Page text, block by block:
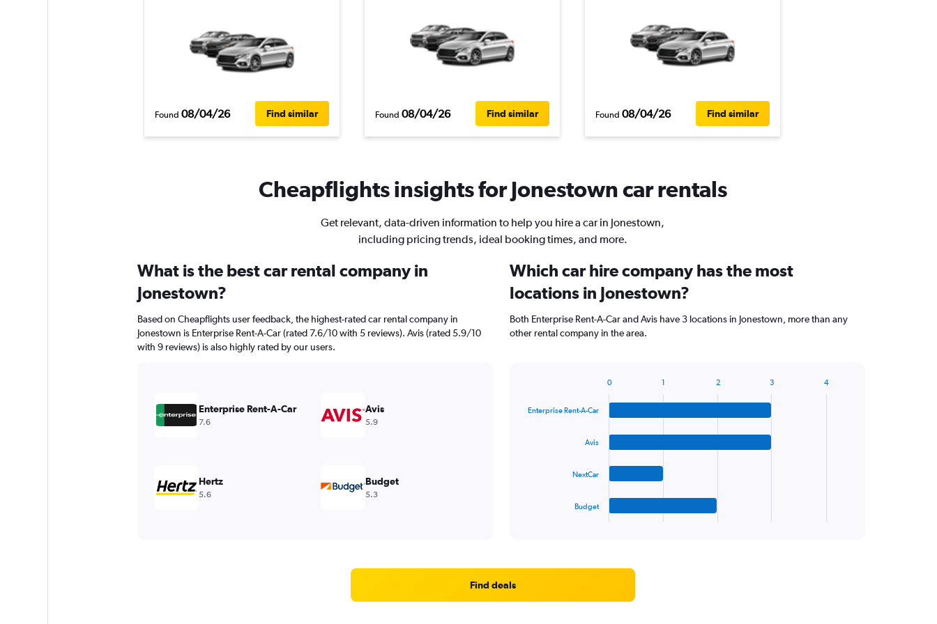
Found 08/04/26 Find similar Found 08/04/26 Find similar Found 08/04/26 Find similar
Cheapflights insights for Jonestown car rentals
Get relevant, data-driven information to help you hire a car in Jonestown,
including pricing trends, ideal booking times, and more.
What is the best car rental company in
Jonestown?
Based on Cheapflights user feedback, the highest-rated car rental company in
Jonestown is Enterprise Rent-A-Car (rated 7.6/10 with 5 reviews). Avis (rated 5.9/10
with 9 reviews) is also highly rated by our users.
Enterprise Rent-A-Car
7.6
Avis
5.9
Hertz
5.6
Budget
5.3
Which car hire company has the most
locations in Jonestown?
Both Enterprise Rent-A-Car and Avis have 3 locations in Jonestown, more than any
other rental company in the area.
with
Range:
Enterprise Rent-A-Car
Avis
NextCar
Budget
0 1 2 3 4
Find deals